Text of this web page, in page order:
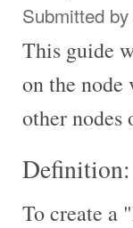
Submitted by
This guide
on the
other nodes
Definition:
To create a